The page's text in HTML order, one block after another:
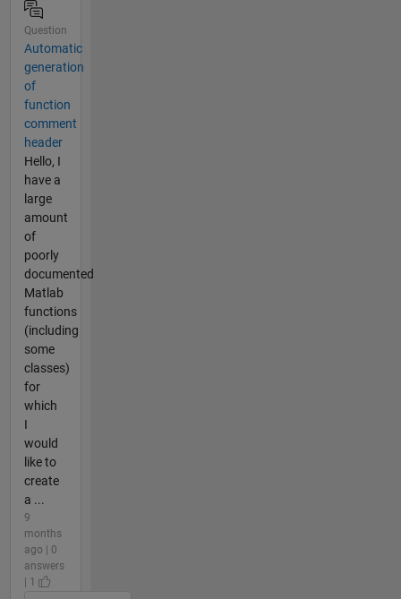
Question
Automatic
generation
of
function
comment
header
Hello, I
have a
large
amount
of
poorly
documented
Matlab
functions
(including
some
classes)
for
which
I
would
like to
create
a ...
9
months
ago | 0
answers
| 1